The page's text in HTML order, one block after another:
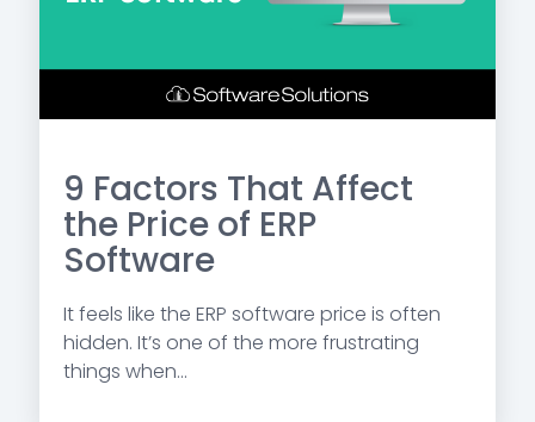
9 Factors That Affect
the Price of ERP
Software
It feels like the ERP software price is often
hidden. It’s one of the more frustrating
things when...